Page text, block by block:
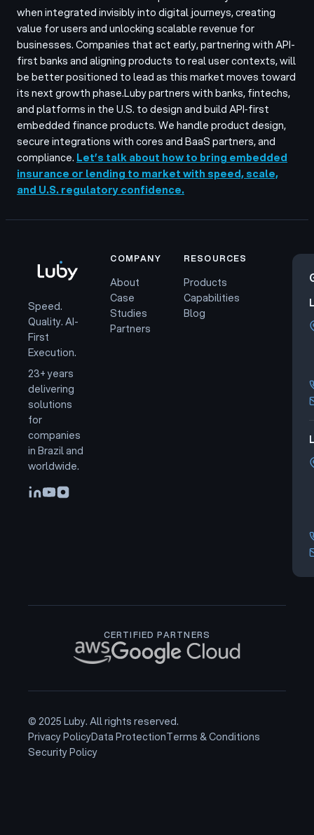
when integrated invisibly into digital journeys, creating
value for users and unlocking scalable revenue for
businesses. Companies that act early, partnering with API-
first banks and aligning products to real user contexts, will
be better positioned to lead as this market moves toward
its next growth phase.Luby partners with banks, fintechs,
and platforms in the U.S. to design and build API‑first
embedded finance products. We handle product design,
secure integrations with cores and BaaS partners, and
compliance. Let’s talk about how to bring embedded
insurance or lending to market with speed, scale,
and U.S. regulatory confidence.
Speed.
Quality. AI-
First
Execution.
23+ years
delivering
solutions
for
companies
in Brazil and
worldwide.
COMPANY
About
Case
Studies
Partners
RESOURCES
Products
Capabilities
Blog
CERTIFIED PARTNERS
© 2025 Luby. All rights reserved.
Privacy PolicyData ProtectionTerms & Conditions
Security Policy